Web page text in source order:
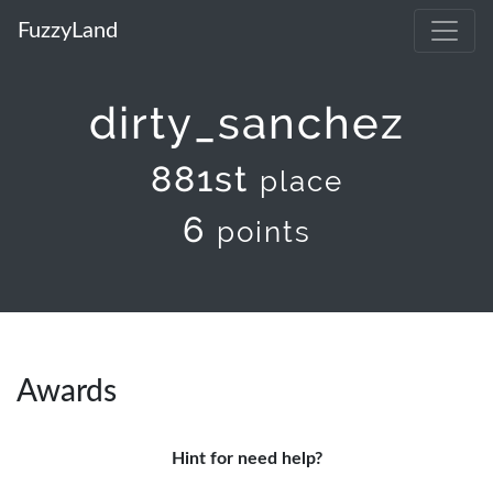
FuzzyLand
dirty_sanchez
881st place
6 points
Awards
Hint for need help?